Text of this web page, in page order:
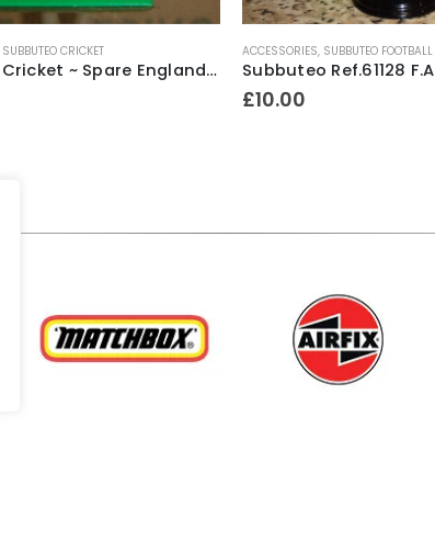
SUBBUTEO CRICKET
Subbuteo Cricket ~ Spare England Wicketkeeper Figure ~ Mid 1970’s
ACCESSORIES, SUBBUTEO FOOTBALL
£10.00